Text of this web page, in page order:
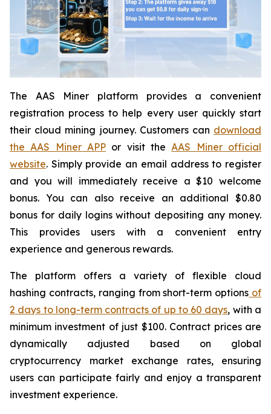
The AAS Miner platform provides a convenient
registration process to help every user quickly start
their cloud mining journey. Customers can download
the AAS Miner APP or visit the AAS Miner official
website. Simply provide an email address to register
and you will immediately receive a $10 welcome
bonus. You can also receive an additional $0.80
bonus for daily logins without depositing any money.
This provides users with a convenient entry
experience and generous rewards.
The platform offers a variety of flexible cloud
hashing contracts, ranging from short-term options of
2 days to long-term contracts of up to 60 days, with a
minimum investment of just $100. Contract prices are
dynamically adjusted based on global
cryptocurrency market exchange rates, ensuring
users can participate fairly and enjoy a transparent
investment experience.